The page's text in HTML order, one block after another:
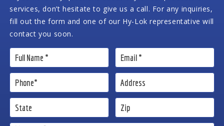
services, don’t hesitate to give us a call. For any inquiries,
fill out the form and one of our Hy-Lok representative will
contact you soon.